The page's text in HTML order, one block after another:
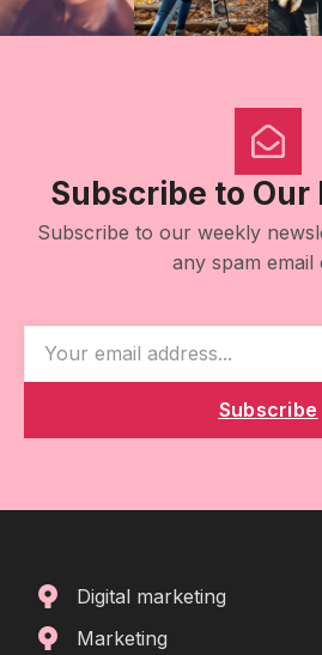
Subscribe to
Subscribe to our weekly
any spam email
Subscribe
Digital marketing
Marketing